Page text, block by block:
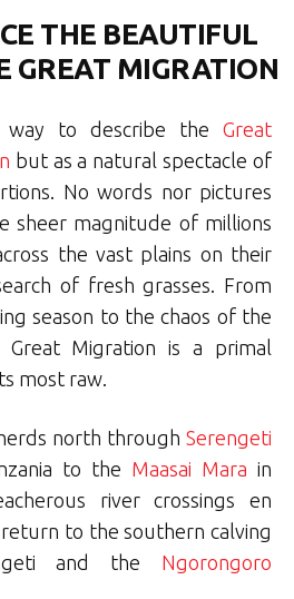
THE BEAUTIFUL
GREAT MIGRATION
to describe the Great
but as a natural spectacle of
No words nor pictures
sheer magnitude of millions
the vast plains on their
of fresh grasses. From
season to the chaos of the
Great Migration is a primal
most raw.
north through Serengeti
to the Maasai Mara in
river crossings en
to the southern calving
and the Ngorongoro